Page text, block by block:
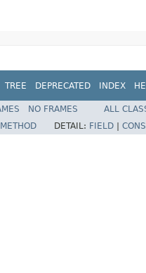
TREE DEPRECATED INDEX
NO FRAMES
ALL
METHOD DETAIL: FIELD